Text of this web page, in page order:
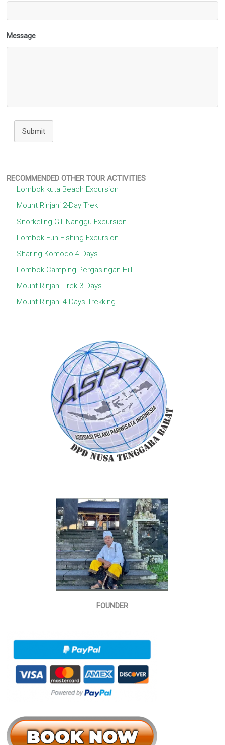
Message
Submit
RECOMMENDED OTHER TOUR ACTIVITIES
Lombok kuta Beach Excursion
Mount Rinjani 2-Day Trek
Snorkeling Gili Nanggu Excursion
Lombok Fun Fishing Excursion
Sharing Komodo 4 Days
Lombok Camping Pergasingan Hill
Mount Rinjani Trek 3 Days
Mount Rinjani 4 Days Trekking
FOUNDER